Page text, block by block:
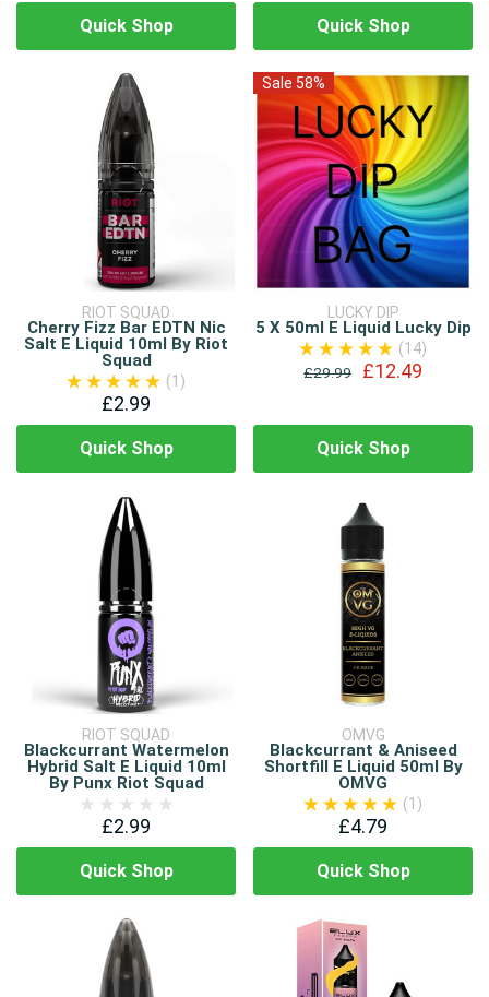
Quick Shop Quick Shop
RIOT SQUAD
Cherry Fizz Bar EDTN Nic
Salt E Liquid 10ml By Riot
Squad
(1)
£2.99
Quick Shop
Sale 58%
LUCKY DIP
5 X 50ml E Liquid Lucky Dip
(14)
£29.99
£12.49
Quick Shop
RIOT SQUAD
Blackcurrant Watermelon
Hybrid Salt E Liquid 10ml
By Punx Riot Squad
£2.99
Quick Shop
OMVG
Blackcurrant & Aniseed
Shortfill E Liquid 50ml By
OMVG
(1)
£4.79
Quick Shop